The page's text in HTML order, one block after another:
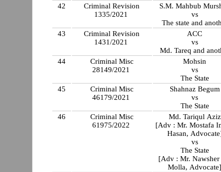
42
Criminal Revision
1335/2021
S.M. Mahbub
vs
The state and
43
Criminal Revision
1431/2021
ACC
vs
Md. Tareq and
44
Criminal Misc
28149/2021
Mohsin
vs
The State
45
Criminal Misc
46179/2021
Shahnaz Begum
vs
The State
46
Criminal Misc
61975/2022
Md. Tariqul Aziz
[Adv : Mr. Mostafa
Hasan,
vs
The State
[Adv : Mr.
Molla,